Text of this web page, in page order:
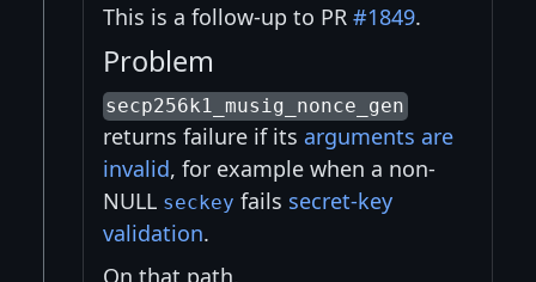
This is a follow-up to PR #1849.
Problem
secp256k1_musig_nonce_gen
returns failure if its arguments are
invalid, for example when a non-
NULL seckey fails secret-key
validation.